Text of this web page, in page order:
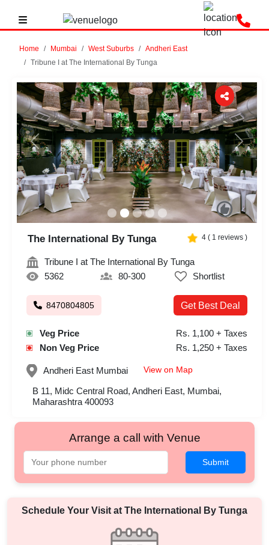
Home Mumbai West Suburbs
Andheri East
Tribune I at The International By Tunga
Previous Next
The International By Tunga 4 ( 1 reviews )
Tribune I at The International By Tunga
5362
80-300 Shortlist
8470804805 Get Best Deal
Veg Price
Rs. 1,100 + Taxes
Non Veg Price
Rs. 1,250 + Taxes
Andheri East Mumbai View on Map
B 11, Midc Central Road, Andheri East, Mumbai,
Maharashtra 400093
Arrange a call with Venue
Submit
Schedule Your Visit at The International By Tunga